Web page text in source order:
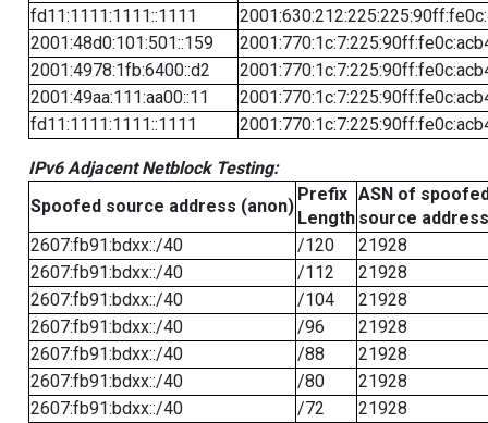
fd11:1111:1111::1111
2001:48d0:101:501::159
2001:4978:1fb:6400::d2
2001:49aa:111:aa00::11
fd11:1111:1111::1111
IPv6 Adjacent Netblock Testing:
Spoofed source address (anon)
Prefix
Length
ASN of
source address
2607:fb91:bdxx::/40
/120
21928
2607:fb91:bdxx::/40
/112
21928
2607:fb91:bdxx::/40
/104
21928
2607:fb91:bdxx::/40
/96
21928
2607:fb91:bdxx::/40
/88
21928
2607:fb91:bdxx::/40
/80
21928
2607:fb91:bdxx::/40
/72
21928